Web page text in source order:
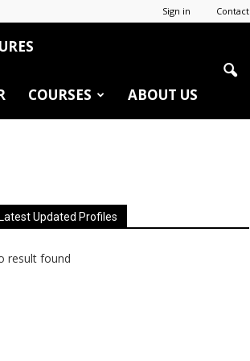
Sign in Contact
COURSES ABOUT US
Latest Updated Profiles
result found